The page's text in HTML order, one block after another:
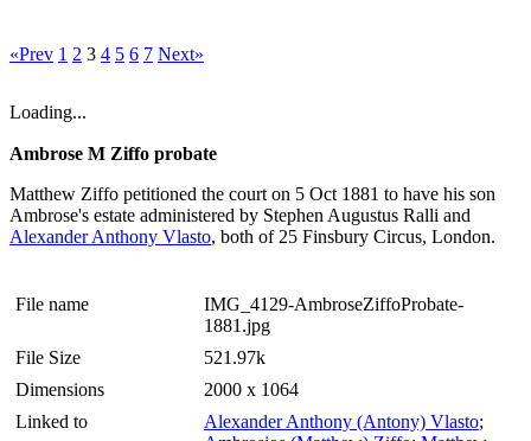
«Prev 1 2 3 4 5 6 7 Next»
Loading...
Ambrose M Ziffo probate
Matthew Ziffo petitioned the court on 5 Oct 1881 to have his son
Ambrose's estate administered by Stephen Augustus Ralli and
Alexander Anthony Vlasto, both of 25 Finsbury Circus, London.
File name
IMG_4129-AmbroseZiffoProbate-
1881.jpg
File Size
521.97k
Dimensions
2000 x 1064
Linked to
Alexander Anthony (Antony) Vlasto;